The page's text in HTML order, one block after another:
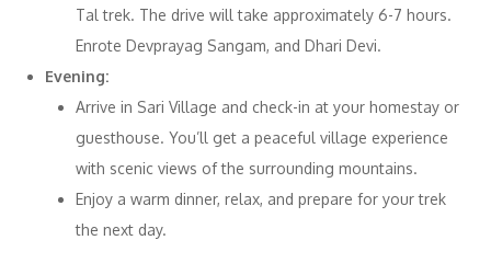
Tal trek. The drive will take approximately 6-7 hours.
Enrote Devprayag Sangam, and Dhari Devi.
Evening:
Arrive in Sari Village and check-in at your homestay or
guesthouse. You’ll get a peaceful village experience
with scenic views of the surrounding mountains.
Enjoy a warm dinner, relax, and prepare for your trek
the next day.